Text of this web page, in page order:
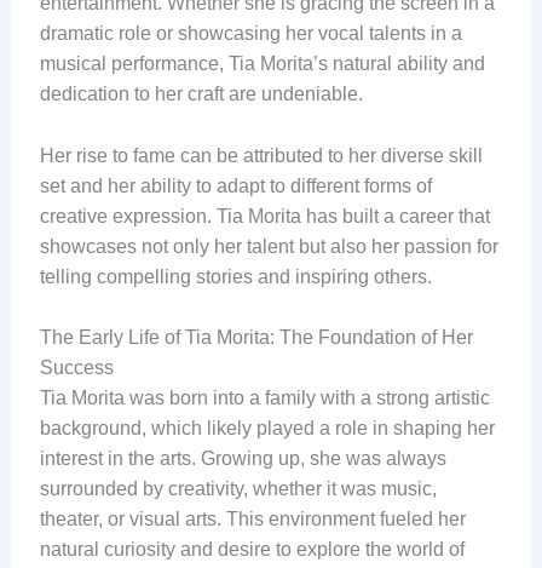
dramatic role or showcasing her vocal talents in a
musical performance, Tia Morita’s natural ability and
dedication to her craft are undeniable.
Her rise to fame can be attributed to her diverse skill
set and her ability to adapt to different forms of
creative expression. Tia Morita has built a career that
showcases not only her talent but also her passion for
telling compelling stories and inspiring others.
The Early Life of Tia Morita: The Foundation of Her
Success
Tia Morita was born into a family with a strong artistic
background, which likely played a role in shaping her
interest in the arts. Growing up, she was always
surrounded by creativity, whether it was music,
theater, or visual arts. This environment fueled her
natural curiosity and desire to explore the world of